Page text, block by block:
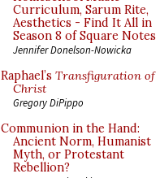
Curriculum, Sarum Rite,
Aesthetics - Find It All in
Season 8 of Square Notes
Jennifer Donelson-Nowicka
Raphael’s Transfiguration of
Christ
Gregory DiPippo
Communion in the Hand:
Ancient Norm, Humanist
Myth, or Protestant
Rebellion?